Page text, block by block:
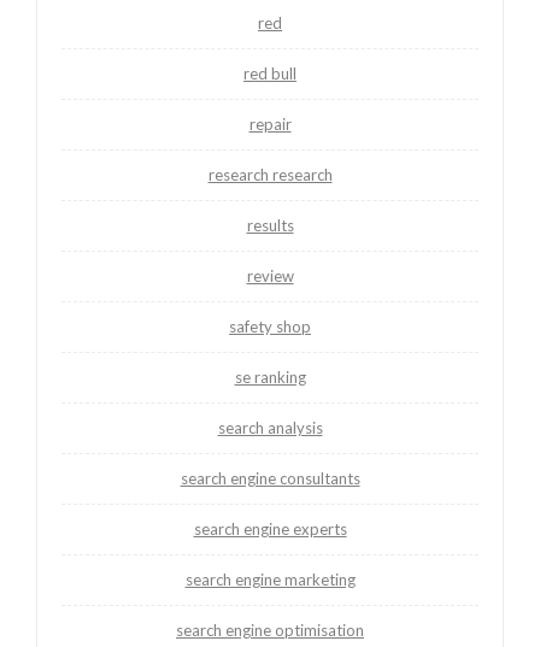
red
red bull
repair
research research
results
review
safety shop
se ranking
search analysis
search engine consultants
search engine experts
search engine marketing
search engine optimisation